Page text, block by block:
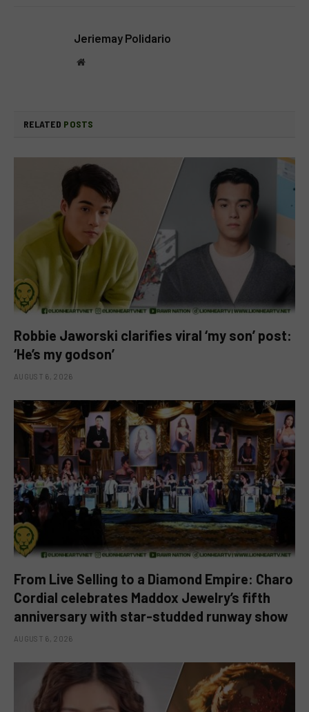
Jeriemay Polidario
Website
RELATED POSTS
Robbie Jaworski clarifies viral ‘my son’ post:
‘He’s my godson’
AUGUST 6, 2026
From Live Selling to a Diamond Empire: Charo
Cordial celebrates Maddox Jewelry’s fifth
anniversary with star-studded runway show
AUGUST 6, 2026